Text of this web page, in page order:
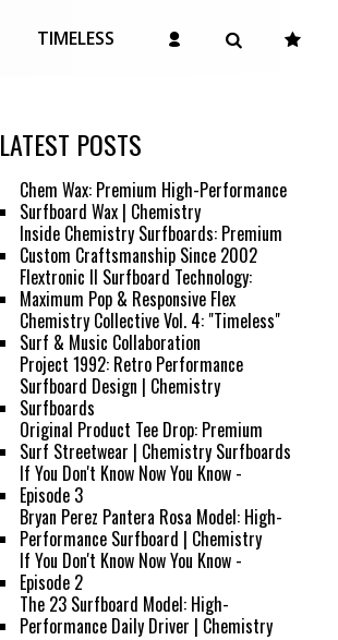
TIMELESS
LATEST POSTS
Chem Wax: Premium High-Performance
Surfboard Wax | Chemistry
Inside Chemistry Surfboards: Premium
Custom Craftsmanship Since 2002
Flextronic II Surfboard Technology:
Maximum Pop & Responsive Flex
Chemistry Collective Vol. 4: "Timeless"
Surf & Music Collaboration
Project 1992: Retro Performance
Surfboard Design | Chemistry
Surfboards
Original Product Tee Drop: Premium
Surf Streetwear | Chemistry Surfboards
If You Don't Know Now You Know -
Episode 3
Bryan Perez Pantera Rosa Model: High-
Performance Surfboard | Chemistry
If You Don't Know Now You Know -
Episode 2
The 23 Surfboard Model: High-
Performance Daily Driver | Chemistry